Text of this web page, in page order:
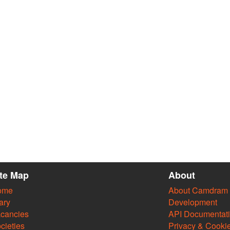
Map About
About Camdram
Development
API
Privacy &